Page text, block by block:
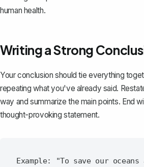
human health.
Writing a Strong
Yourconclusion should tie everything
repeating what you've already said.
way and summarize the main points. End
thought-provoking statement.
Example: "To save our